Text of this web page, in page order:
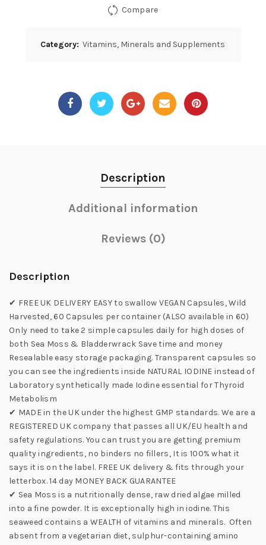
Compare
Category: Vitamins, Minerals and Supplements
Description
Additional information
Reviews (0)
Description
✔ FREE UK DELIVERY EASY to swallow VEGAN Capsules, Wild
Harvested, 60 Capsules per container (ALSO available in 60)
Only need to take 2 simple capsules daily for high doses of
both Sea Moss & Bladderwrack Save time and money
Resealable easy storage packaging. Transparent capsules so
you can see the ingredients inside NATURAL IODINE instead of
Laboratory synthetically made Iodine essential for Thyroid
Metabolism
✔ MADE in the UK under the highest GMP standards. We are a
REGISTERED UK company that passes all UK/EU health and
safety regulations. You can trust you are getting premium
quality ingredients, no binders no fillers, It is 100% what it
says it is on the label. FREE UK delivery & fits through your
letterbox. 14 day MONEY BACK GUARANTEE
✔ Sea Moss is a nutritionally dense, raw dried algae milled
into a fine powder. It is exceptionally high in iodine. This
seaweed contains a WEALTH of vitamins and minerals. Often
absent from a vegetarian diet, sulphur-containing amino